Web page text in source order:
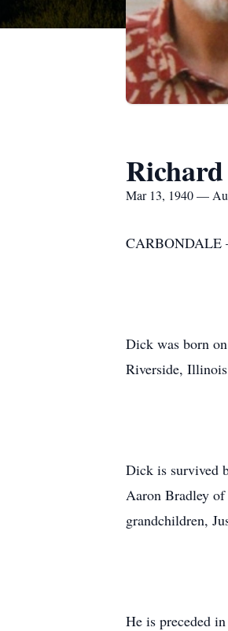
Mar 13, 1940 —
CARBONDALE
Dick was born
Riverside, Illinois
Dick is survived
Aaron Bradley
grandchildren,
He is preceded